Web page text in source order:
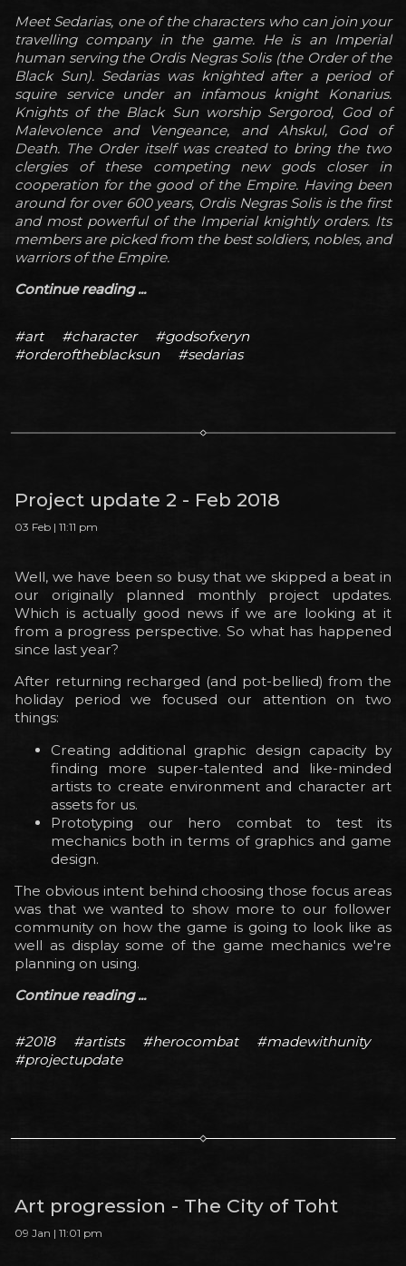
Meet Sedarias, one of the characters who can join your
travelling company in the game. He is an Imperial
human serving the Ordis Negras Solis (the Order of the
Black Sun). Sedarias was knighted after a period of
squire service under an infamous knight Konarius.
Knights of the Black Sun worship Sergorod, God of
Malevolence and Vengeance, and Ahskul, God of
Death. The Order itself was created to bring the two
clergies of these competing new gods closer in
cooperation for the good of the Empire. Having been
around for over 600 years, Ordis Negras Solis is the first
and most powerful of the Imperial knightly orders. Its
members are picked from the best soldiers, nobles, and
warriors of the Empire.
Continue reading ...
#art #character
#godsofxeryn
#orderoftheblacksun
#sedarias
Project update 2 - Feb 2018
03 Feb | 11:11 pm
Well, we have been so busy that we skipped a beat in
our originally planned monthly project updates.
Which is actually good news if we are looking at it
from a progress perspective. So what has happened
since last year?
After returning recharged (and pot-bellied) from the
holiday period we focused our attention on two
things:
Creating additional graphic design capacity by
finding more super-talented and like-minded
artists to create environment and character art
assets for us.
Prototyping our hero combat to test its
mechanics both in terms of graphics and game
design.
The obvious intent behind choosing those focus areas
was that we wanted to show more to our follower
community on how the game is going to look like as
well as display some of the game mechanics we're
planning on using.
Continue reading ...
#2018 #artists #herocombat
#madewithunity
#projectupdate
Art progression - The City of Toht
09 Jan | 11:01 pm